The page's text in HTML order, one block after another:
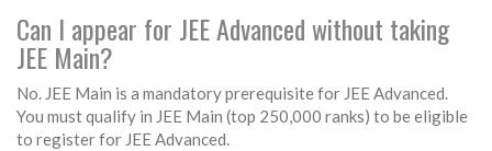
Can I appear for JEE Advanced without taking
JEE Main?
No. JEE Main is a mandatory prerequisite for JEE Advanced.
You must qualify in JEE Main (top 250,000 ranks) to be eligible
to register for JEE Advanced.